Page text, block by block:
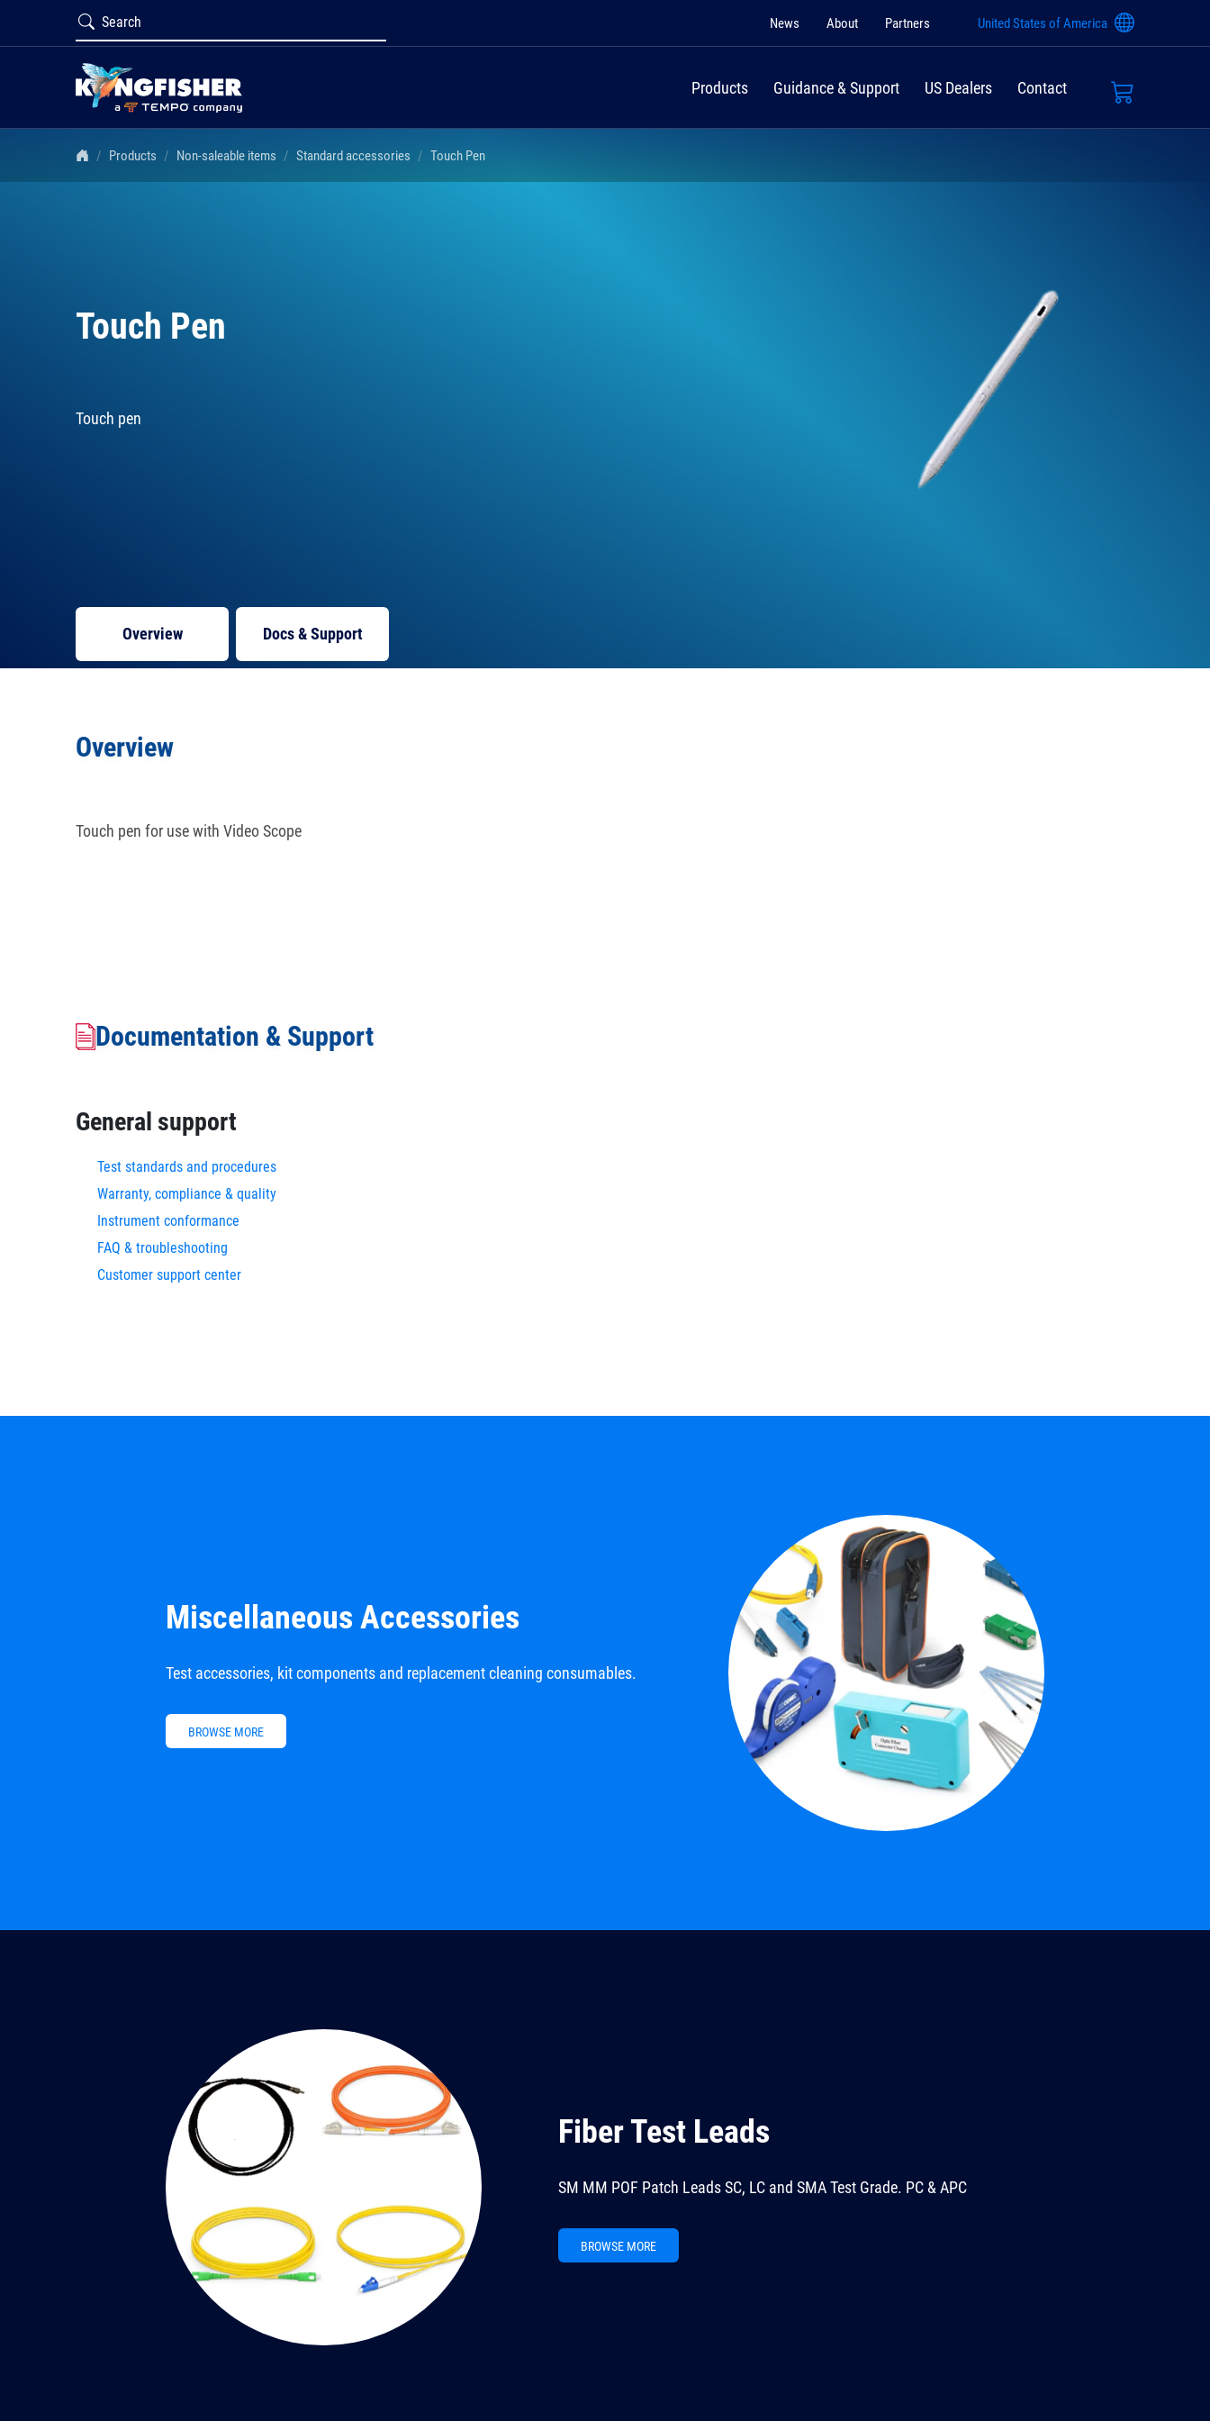
News About Partners United States of America
Products Guidance & Support US Dealers Contact
Products Non-saleable items Standard accessories Touch Pen
Touch Pen
Touch pen
Overview Docs& Support
Overview
Touch pen for use with Video Scope
Documentation & Support
General support
Test standards and procedures
Warranty, compliance & quality
Instrument conformance
FAQ & troubleshooting
Customer support center
Miscellaneous Accessories
Test accessories, kit components and replacement cleaning consumables.
BROWSE MORE
Fiber Test Leads
SM MM POF Patch Leads SC, LC and SMA Test Grade. PC & APC
BROWSE MORE